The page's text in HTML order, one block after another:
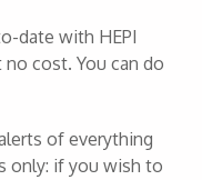
date with HEPI
cost. You can do
of everything
only: if you wish to